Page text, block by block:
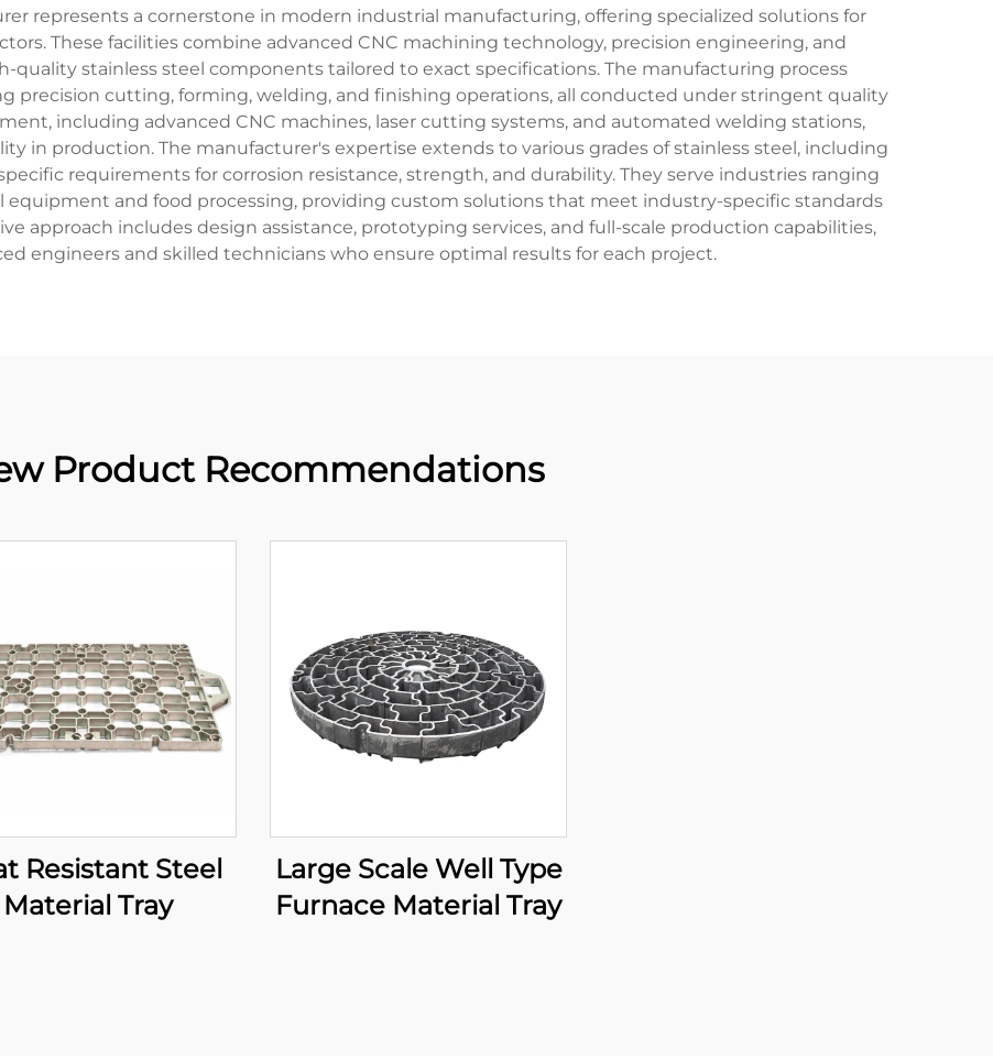
represents a cornerstone in modern industrial manufacturing, offering specialized solutions for
These facilities combine advanced CNC machining technology, precision engineering, and
quality stainless steel components tailored to exact specifications. The manufacturing process
precision cutting, forming, welding, and finishing operations, all conducted under stringent quality
including advanced CNC machines, laser cutting systems, and automated welding stations,
in production. The manufacturer's expertise extends to various grades of stainless steel, including
requirements for corrosion resistance, strength, and durability. They serve industries ranging
equipment and food processing, providing custom solutions that meet industry-specific standards
approach includes design assistance, prototyping services, and full-scale production capabilities,
engineers and skilled technicians who ensure optimal results for each project.
Product Recommendations
Resistant Steel
Material Tray
Large Scale Well Type
Furnace Material Tray